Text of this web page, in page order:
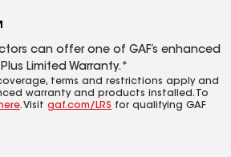
can offer one of GAF’s enhanced
Limited Warranty.*
terms and restrictions apply and
warranty and products installed. To
here. Visit gaf.com/LRS for qualifying GAF